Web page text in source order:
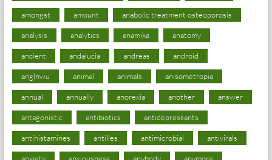
amongst amount anabolic treatment osteoporosis
analysis analytics anamika anatomy
ancient andalucia andreas android
anglnwu animal animals anisometropia
annual annually anorexia another answer
antagonistic antibiotics antidepressants
antihistamines antilles antimicrobial antivirals
anxiety anxiousness anybody anymore